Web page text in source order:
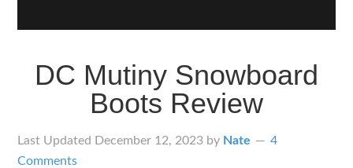
DC Mutiny Snowboard
Boots Review
Last Updated December 12, 2023 by Nate
4
Comments